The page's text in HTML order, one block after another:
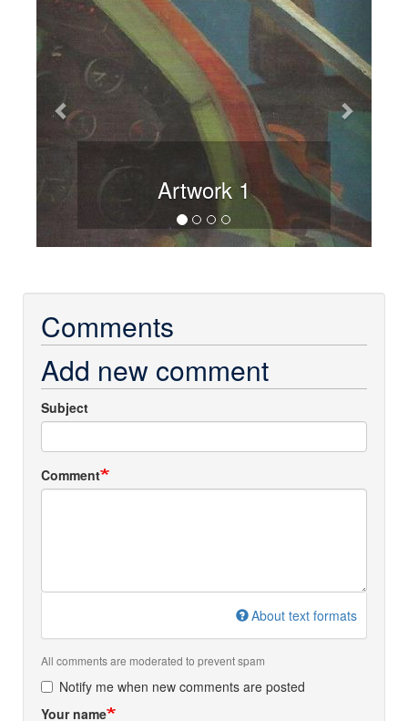
Artwork 1
Comments
Add new comment
Subject
Comment
About text formats
All comments are moderated to prevent spam
Notify me when new comments are posted
Your name